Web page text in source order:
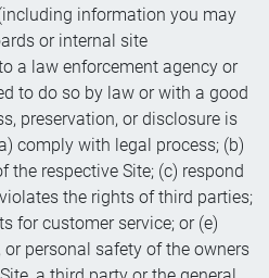
information you may
or internal site
a law enforcement agency or
to do so by law or with a good
preservation, or disclosure is
comply with legal process; (b)
the respective Site; (c) respond
the rights of third parties;
for customer service; or (e)
personal safety of the owners